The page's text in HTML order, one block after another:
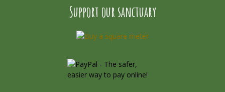
Support our sanctuary